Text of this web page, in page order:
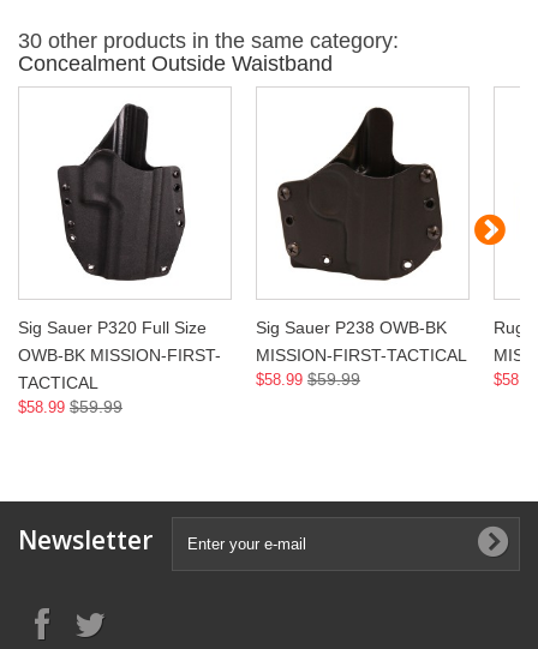
30 other products in the same category:
Concealment Outside Waistband
Sig Sauer P320 Full Size
OWB-BK MISSION-FIRST-
TACTICAL
$58.99 $59.99
Sig Sauer P238 OWB-BK
MISSION-FIRST-TACTICAL
$58.99 $59.99
Newsletter